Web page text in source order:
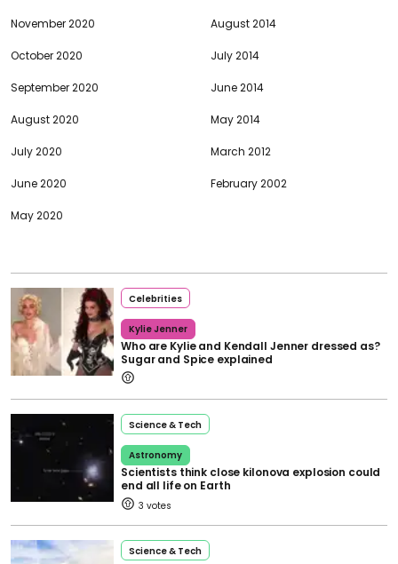
November 2020
October 2020
September 2020
August 2020
July 2020
June 2020
May 2020
August 2014
July 2014
June 2014
May 2014
March 2012
February 2002
Celebrities
Kylie Jenner
Who are Kylie and Kendall Jenner dressed as?
Sugar and Spice explained
Science & Tech
Astronomy
Scientists think close kilonova explosion could
end all life on Earth
3
Science & Tech